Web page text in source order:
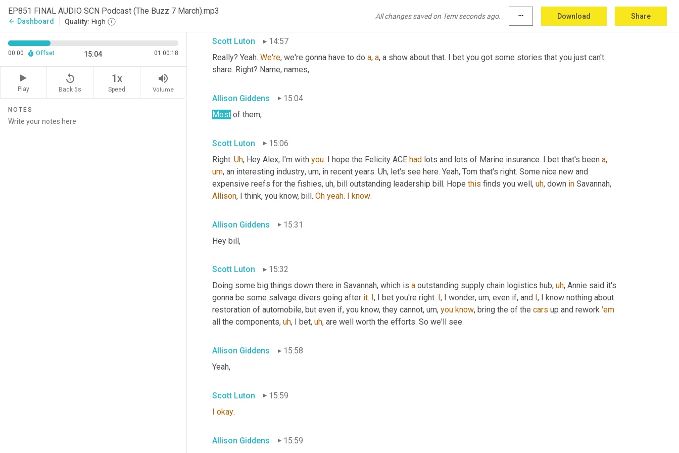
EP851 FINAL AUDIO SCN Podcast (The Buzz 7 March).mp3
arrow_back Dashboard Quality: High
All changes saved on Temi seconds ago. more_horiz Download Share
00:00 Offset 15:04 01:00:18
Play
replay_5
Back 5s
1x
Speed
volume_up
Volume
NOTES
Um,
back in high school, I went with a Spanish class and it was a lot of fun.
Scott Luton
14:57
Really? Yeah. We're, we're gonna have to do a, a, a show about that. I bet you got some stories that you just can't
share. Right? Name, names,
Allison Giddens
15:04
Most of them,
Scott Luton
15:06
Right. Uh, Hey Alex, I'm with you. I hope the Felicity ACE had lots and lots of Marine insurance. I bet that's been a,
um, an interesting industry, um, in recent years. Uh, let's see here. Yeah, Tom that's right. Some nice new and
expensive reefs for the fishies, uh, bill outstanding leadership bill. Hope this finds you well, uh, down in
Allison, I think, you know, bill. Oh yeah. I know.
Allison Giddens
15:31
Hey bill,
Scott Luton
15:32
Doing some big things down there in Savannah, which is a outstanding supply chain logistics hub, uh, Annie said it's
gonna be some salvage divers going after it. , I bet you're right. , I wonder, um, even if, and , I know nothing about
restoration of automobile, but even if, you know, they cannot, um, you know, bring the of the cars up and rework 'em
all the components, uh, I bet, uh, are well worth the efforts. So we'll see.
Allison Giddens
15:58
Yeah,
Scott Luton
15:59
I okay.
Allison Giddens
15:59